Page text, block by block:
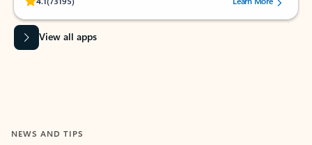
View all apps
NEWS AND TIPS